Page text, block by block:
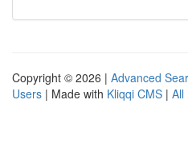
Copyright © 2026 | Advanced
Users | Made with Kliqqi CMS | All